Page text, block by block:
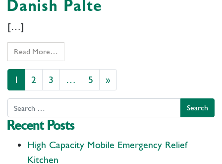
Danish Palte
[…]
Read More…
Posts navigation
1 2 3 … 5 »
Search
Recent Posts
High Capacity Mobile Emergency Relief
Kitchen